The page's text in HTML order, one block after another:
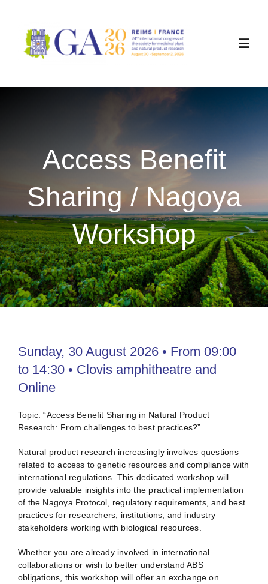
content
Programme
Workshops
Sponsorship
Venue
Access Benefit
Sharing / Nagoya
Workshop
Sunday, 30 August 2026 • From 09:00
to 14:30 • Clovis amphitheatre and
Online
Topic: “Access Benefit Sharing in Natural Product
Research: From challenges to best practices?”
Natural product research increasingly involves questions
related to access to genetic resources and compliance with
international regulations. This dedicated workshop will
provide valuable insights into the practical implementation
of the Nagoya Protocol, regulatory requirements, and best
practices for researchers, institutions, and industry
stakeholders working with biological resources.
Whether you are already involved in international
collaborations or wish to better understand ABS
obligations, this workshop will offer an exchange on